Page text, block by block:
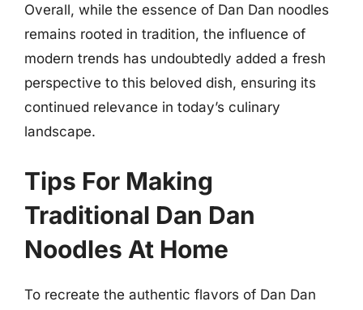
Overall, while the essence of Dan Dan noodles
remains rooted in tradition, the influence of
modern trends has undoubtedly added a fresh
perspective to this beloved dish, ensuring its
continued relevance in today’s culinary
landscape.
Tips For Making
Traditional Dan Dan
Noodles At Home
To recreate the authentic flavors of Dan Dan